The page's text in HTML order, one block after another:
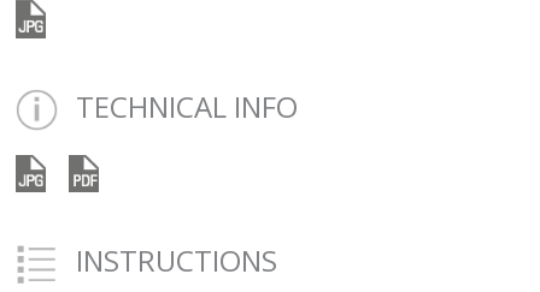
TECHNICAL INFO
INSTRUCTIONS